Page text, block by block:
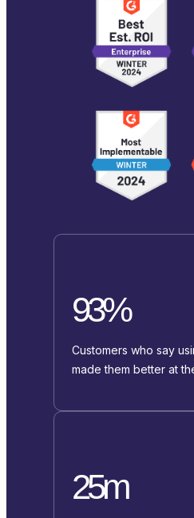
93%
Customers who say
made them better at
25m